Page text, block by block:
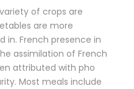
of crops are
are more
in. French presence in
assimilation of French
attributed with pho
Most meals include